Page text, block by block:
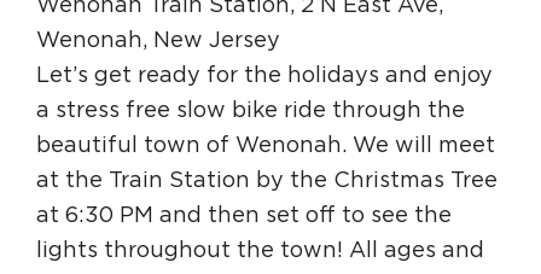
Wenonah Train Station, 2 N East Ave,
Wenonah, New Jersey
Let’s get ready for the holidays and enjoy
a stress free slow bike ride through the
beautiful town of Wenonah. We will meet
at the Train Station by the Christmas Tree
at 6:30 PM and then set off to see the
lights throughout the town! All ages and